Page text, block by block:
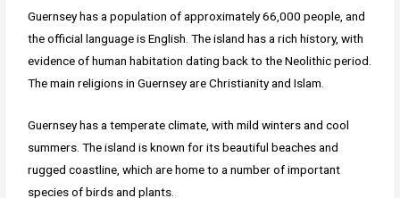
Guernsey has a population of approximately 66,000 people, and
the official language is English. The island has a rich history, with
evidence of human habitation dating back to the Neolithic period.
The main religions in Guernsey are Christianity and Islam.
Guernsey has a temperate climate, with mild winters and cool
summers. The island is known for its beautiful beaches and
rugged coastline, which are home to a number of important
species of birds and plants.